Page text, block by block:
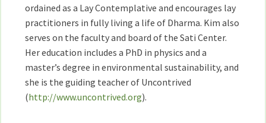
ordained as a Lay Contemplative and encourages lay
practitioners in fully living a life of Dharma. Kim also
serves on the faculty and board of the Sati Center.
Her education includes a PhD in physics and a
master’s degree in environmental sustainability, and
she is the guiding teacher of Uncontrived
(http://www.uncontrived.org).